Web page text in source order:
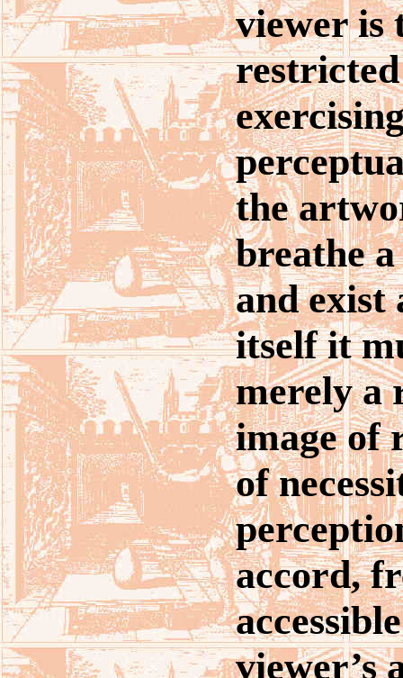
viewer is
the
breathe
and exist
itself it
merely a
image of
of
accord,
viewer’s